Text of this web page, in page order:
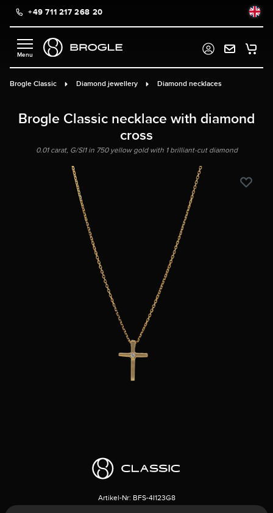
content+49 711 217 268 20
Brogle Classic Diamond jewellery Diamond necklaces
Brogle Classic necklace with diamond
cross
0.01 carat, G/SI1 in 750 yellow gold with 1 brilliant-cut diamond
Artikel-Nr: BFS-4I123G8